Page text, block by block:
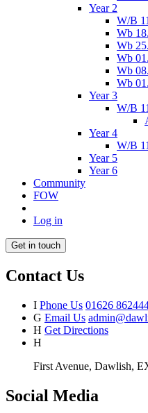
Year 2
W/B
Wb
Wb
Wb
Wb
Wb
Year 3
W/B
Year 4
W/B
Year 5
Year 6
Community
FOW
Log in
Get in touch
Contact Us
I Phone Us 01626
G Email Us
H Get Directions
H
First Avenue, Dawlish,
Social Media